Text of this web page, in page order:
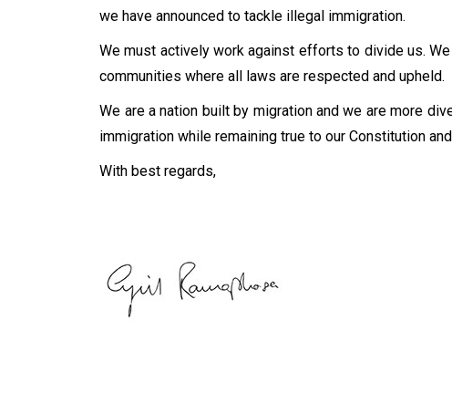
we have announced to tackle illegal immigration.
We must actively work against efforts to divide us.
communities where all laws are respected and upheld.
We are a nation built by migration and we are more
immigration while remaining true to our Constitution
With best regards,